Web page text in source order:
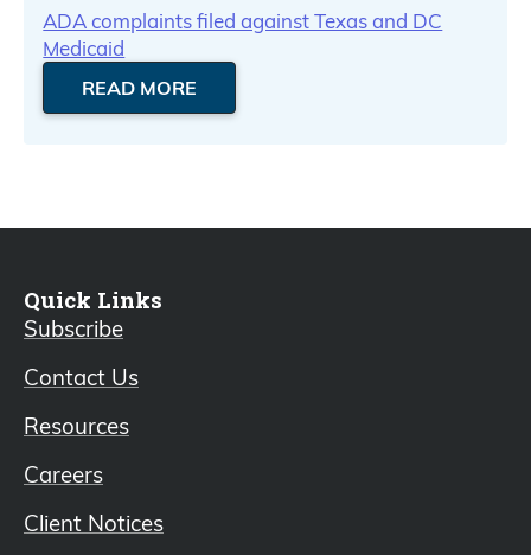
ADA complaints filed against Texas and DC
Medicaid
READ MORE
Quick Links
Subscribe
Contact Us
Resources
Careers
Client Notices